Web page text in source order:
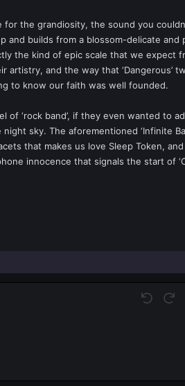
the grandiosity, the sound you
and builds from a blossom-delicate
the kind of epic scale that we expect
and the way that ‘Dangerous’
to know our faith was well founded.
‘rock band’, if they even wanted to
sky. The aforementioned ‘Infinite
that makes us love Sleep Token,
innocence that signals the start of
Undo Redo
Save